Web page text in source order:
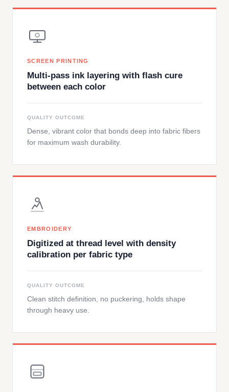
SCREEN PRINTING
Multi-pass ink layering with flash cure
between each color
QUALITY OUTCOME
Dense, vibrant color that bonds deep into fabric fibers
for maximum wash durability.
EMBROIDERY
Digitized at thread level with density
calibration per fabric type
QUALITY OUTCOME
Clean stitch definition, no puckering, holds shape
through heavy use.